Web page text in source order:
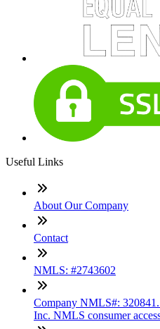
Useful Links
About Our Company
Contact
NMLS: #2743602
Company NMLS#:
Inc. NMLS consumer